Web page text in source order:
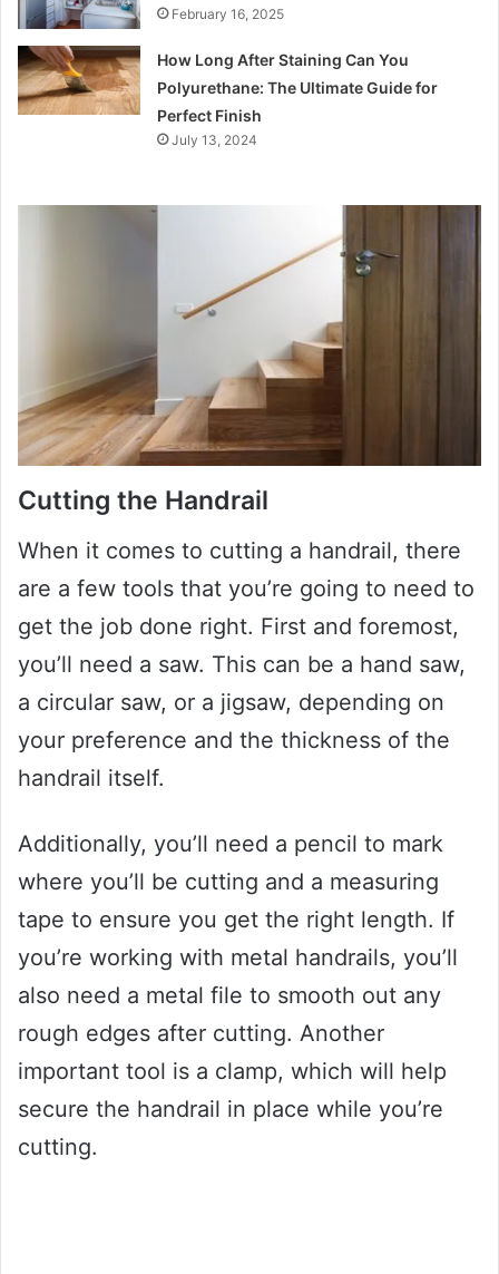
February 16, 2025
How Long After Staining Can You
Polyurethane: The Ultimate Guide for
Perfect Finish
July 13, 2024
Cutting the Handrail
When it comes to cutting a handrail, there
are a few tools that you’re going to need to
get the job done right. First and foremost,
you’ll need a saw. This can be a hand saw,
a circular saw, or a jigsaw, depending on
your preference and the thickness of the
handrail itself.
Additionally, you’ll need a pencil to mark
where you’ll be cutting and a measuring
tape to ensure you get the right length. If
you’re working with metal handrails, you’ll
also need a metal file to smooth out any
rough edges after cutting. Another
important tool is a clamp, which will help
secure the handrail in place while you’re
cutting.